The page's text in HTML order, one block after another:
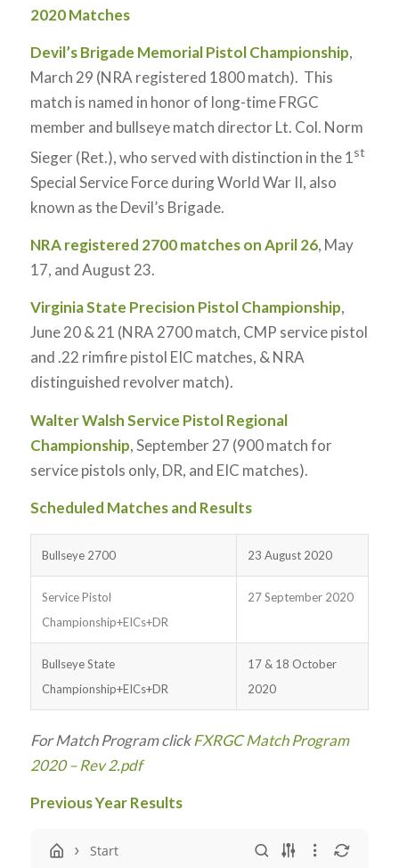
2020 Matches
Devil’s Brigade Memorial Pistol Championship,
March 29 (NRA registered 1800 match). This
match is named in honor of long-time FRGC
member and bullseye match director Lt. Col. Norm
Sieger (Ret.), who served with distinction in the 1st
Special Service Force during World War II, also
known as the Devil’s Brigade.
NRA registered 2700 matches on April 26, May
17, and August 23.
Virginia State Precision Pistol Championship,
June 20 & 21 (NRA 2700 match, CMP service pistol
and .22 rimfire pistol EIC matches, & NRA
distinguished revolver match).
Walter Walsh Service Pistol Regional
Championship, September 27 (900 match for
service pistols only, DR, and EIC matches).
Scheduled Matches and Results
Bullseye 2700 23 August 2020
Service Pistol
Championship+EICs+DR
27 September 2020
Bullseye State
Championship+EICs+DR
17 & 18 October
2020
For Match Program clickFXRGC Match Program
2020 – Rev 2.pdf
Previous Year Results
Start